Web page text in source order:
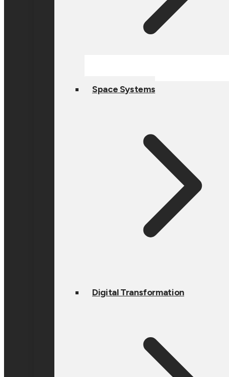
Space Systems
Digital Transformation